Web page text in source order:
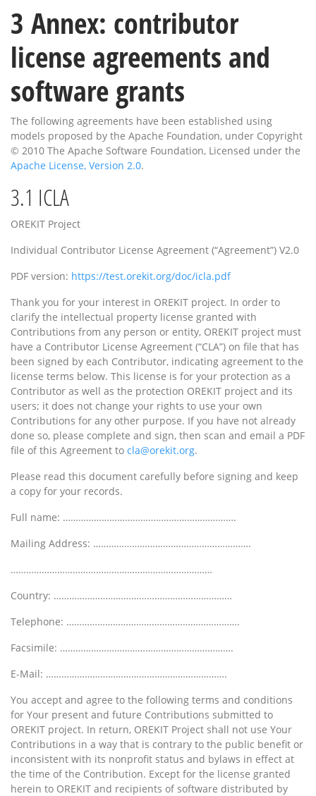
3 Annex: contributor
license agreements and
software grants
The following agreements have been established using
models proposed by the Apache Foundation, under Copyright
© 2010 The Apache Software Foundation, Licensed under the
Apache License, Version 2.0.
3.1 ICLA
OREKIT Project
Individual Contributor License Agreement (“Agreement”) V2.0
PDF version: https://test.orekit.org/doc/icla.pdf
Thank you for your interest in OREKIT project. In order to
clarify the intellectual property license granted with
Contributions from any person or entity, OREKIT project must
have a Contributor License Agreement (“CLA”) on file that has
been signed by each Contributor, indicating agreement to the
license terms below. This license is for your protection as a
Contributor as well as the protection OREKIT project and its
users; it does not change your rights to use your own
Contributions for any other purpose. If you have not already
done so, please complete and sign, then scan and email a PDF
file of this Agreement to cla@orekit.org.
Please read this document carefully before signing and keep
a copy for your records.
Full name: ………………………………………………………….
Mailing Address: …………………………………………………….
……………………………………………………………………
Country: ……………………………………………………………
Telephone: ………………………………………………………….
Facsimile: ………………………………………………………….
E-Mail: …………………………………………………………….
You accept and agree to the following terms and conditions
for Your present and future Contributions submitted to
OREKIT project. In return, OREKIT Project shall not use Your
Contributions in a way that is contrary to the public benefit or
inconsistent with its nonprofit status and bylaws in effect at
the time of the Contribution. Except for the license granted
herein to OREKIT and recipients of software distributed by